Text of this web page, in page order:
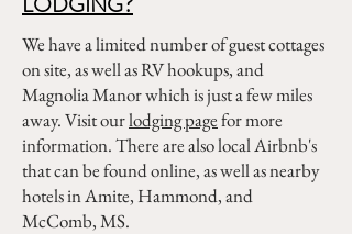
We have a limited number of guest cottages
on site, as well as RV hookups, and
Magnolia Manor which is just a few miles
away. Visit ourlodging pagefor more
information. There are also local Airbnb's
that can be found online, as well as nearby
hotels in Amite, Hammond, and
McComb, MS.